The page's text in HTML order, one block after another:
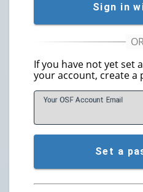
Sign in
If you have not yet set
your account, create a
Your OSF Account Email
Set a